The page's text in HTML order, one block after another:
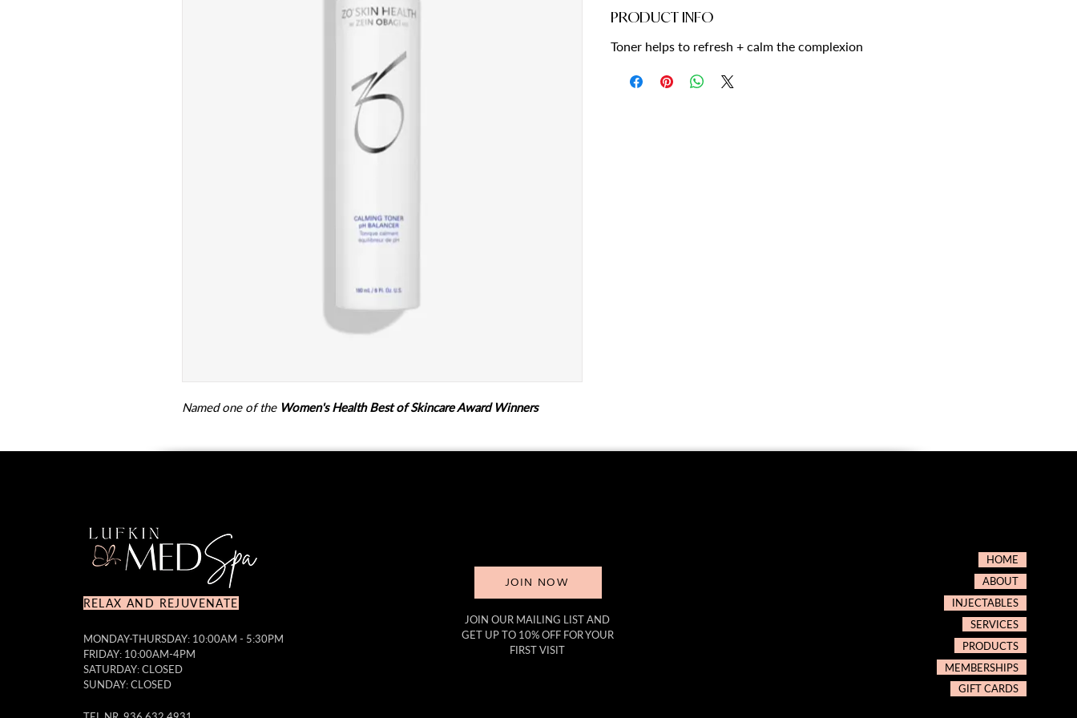
Named one of the Women's Health Best of Skincare Award Winners
PRODUCT INFO
Toner helps to refresh + calm the complexion
RELAX AND REJUVENATE
MONDAY-THURSDAY: 10:00AM - 5:30PM
FRIDAY: 10:00AM-4PM
SATURDAY: CLOSED
SUNDAY: CLOSED
JOIN NOW
JOIN OUR MAILING LIST AND
GET UP TO 10% OFF FOR YOUR
FIRST VISIT
HOME
ABOUT
INJECTABLES
SERVICES
PRODUCTS
MEMBERSHIPS
GIFT CARDS